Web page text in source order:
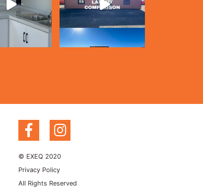
© EXEQ 2020
Privacy Policy
All Rights Reserved